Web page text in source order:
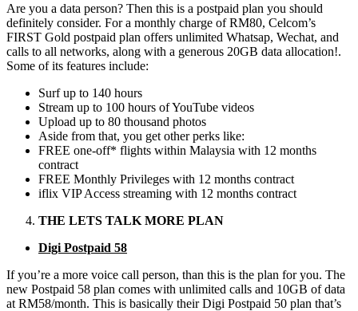
Are you a data person? Then this is a postpaid plan you should
definitely consider. For a monthly charge of RM80, Celcom’s
FIRST Gold postpaid plan offers unlimited Whatsap, Wechat, and
calls to all networks, along with a generous 20GB data allocation!.
Some of its features include:
Surf up to 140 hours
Stream up to 100 hours of YouTube videos
Upload up to 80 thousand photos
Aside from that, you get other perks like:
FREE one-off* flights within Malaysia with 12 months
contract
FREE Monthly Privileges with 12 months contract
iflix VIP Access streaming with 12 months contract
THE LETS TALK MORE PLAN
Digi Postpaid 58
If you’re a more voice call person, than this is the plan for you. The
new Postpaid 58 plan comes with unlimited calls and 10GB of data
at RM58/month. This is basically their Digi Postpaid 50 plan that’s